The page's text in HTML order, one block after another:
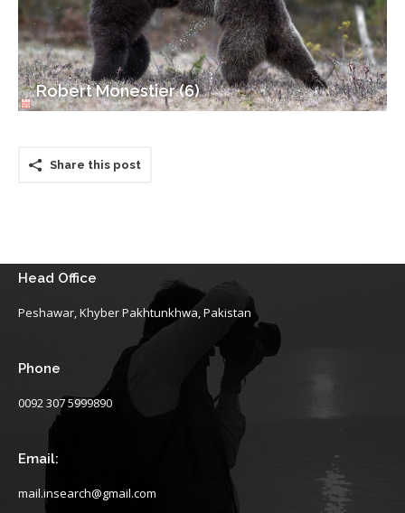
Robert Monestier (6)
Share this post
Head Office
Peshawar, Khyber Pakhtunkhwa, Pakistan
Phone
0092 307 5999890
Email:
mail.insearch@gmail.com